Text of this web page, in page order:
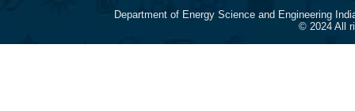
Department of Energy Science and Engineering
© 2024 All